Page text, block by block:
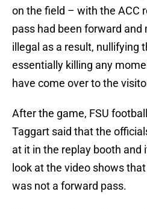
on the field – with the ACC
pass had been forward and
illegal as a result, nullifying
essentially killing any
have come over to the
After the game, FSU
Taggart said that the
at it in the replay booth and
look at the video shows
was not a forward pass.